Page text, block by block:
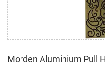
Morden Aluminium Pull